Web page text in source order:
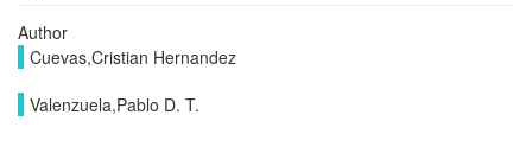
Author
Cuevas,Cristian Hernandez
Valenzuela,Pablo D. T.